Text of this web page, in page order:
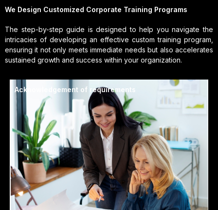
We Design Customized Corporate Training Programs
The step-by-step guide is designed to help you navigate the
intricacies of developing an effective custom training program,
ensuring it not only meets immediate needs but also accelerates
sustained growth and success within your organization.
Acknowledgement of requirements